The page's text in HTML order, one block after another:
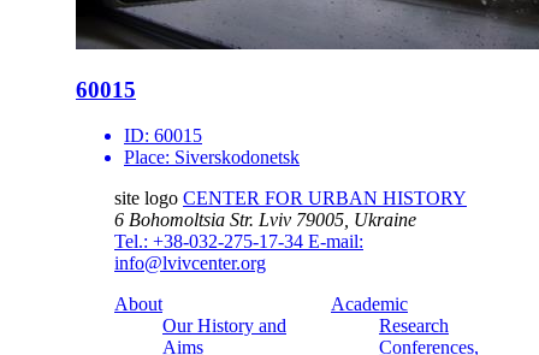
60015
ID: 60015
Place: Siverskodonetsk
site logo CENTER FOR URBAN HISTORY
6 Bohomoltsia Str. Lviv 79005, Ukraine
Tel.: +38-032-275-17-34 E-mail:
info@lvivcenter.org
About
Our History and
Aims
Academic
Research
Conferences,